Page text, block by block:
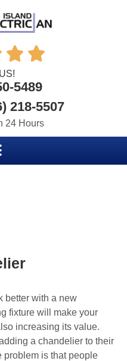
 
5489
218-5507
24 Hours
better with a new
fixture will make your
increasing its value.
a chandelier to their
problem is that people